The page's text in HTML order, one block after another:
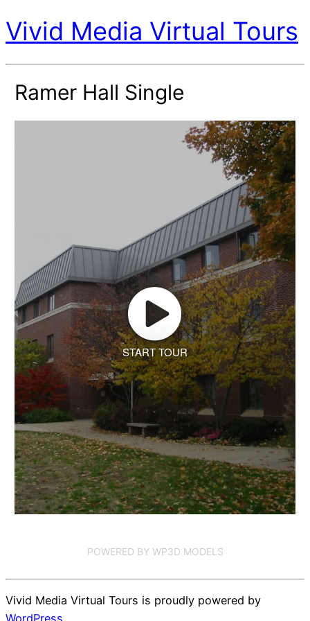
Vivid Media Virtual Tours
Ramer Hall Single
START TOUR
POWERED BY WP3D MODELS
Vivid Media Virtual Tours is proudly powered by